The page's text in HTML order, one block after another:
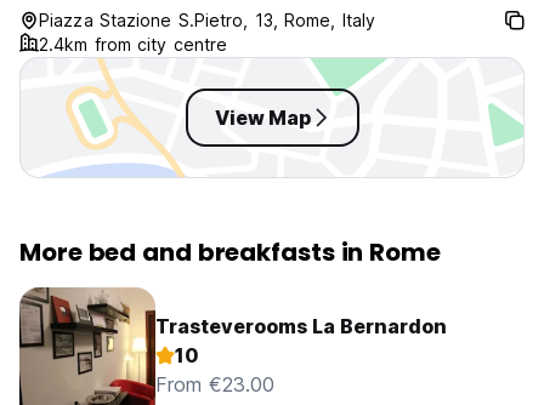
Piazza Stazione S.Pietro, 13, Rome, Italy
2.4km from city centre
View Map
More bed and breakfasts in Rome
Trasteverooms La Bernardon
10
From €23.00